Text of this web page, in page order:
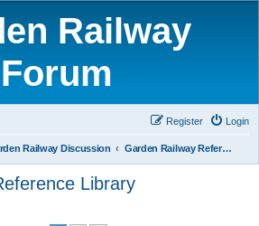
Railway
Forum
Login
Register
Railway Discussion Garden Railway Reference Library
Library